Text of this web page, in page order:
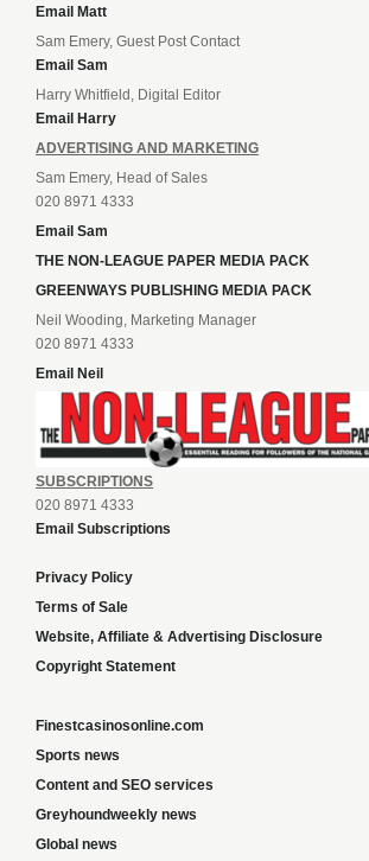
Email Matt
Sam Emery, Guest Post Contact
Email Sam
Harry Whitfield, Digital Editor
Email Harry
ADVERTISING AND MARKETING
Sam Emery, Head of Sales
020 8971 4333
Email Sam
THE NON-LEAGUE PAPER MEDIA PACK
GREENWAYS PUBLISHING MEDIA PACK
Neil Wooding, Marketing Manager
020 8971 4333
Email Neil
SUBSCRIPTIONS
020 8971 4333
Email Subscriptions
Privacy Policy
Terms of Sale
Website, Affiliate & Advertising Disclosure
Copyright Statement
Finestcasinosonline.com
Sports news
Content and SEO services
Greyhoundweekly news
Global news